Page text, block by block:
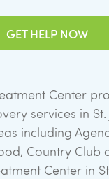
GET HELP NOW
Center
services in
including
Country Club
Center in